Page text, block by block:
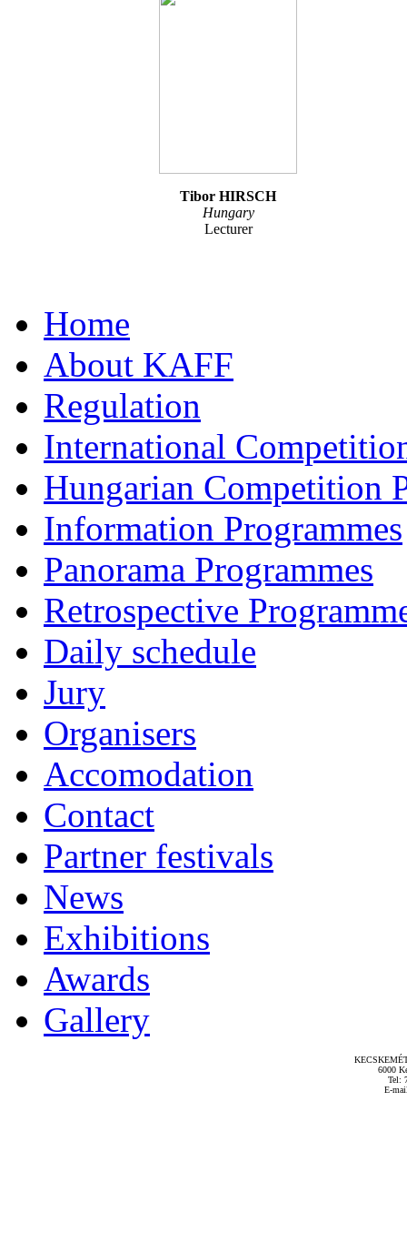
Tibor HIRSCH
Hungary
Lecturer
Home
About KAFF
Regulation
International
Hungarian Competition
Information Programmes
Panorama Programmes
Retrospective
Daily schedule
Jury
Organisers
Accomodation
Contact
Partner festivals
News
Exhibitions
Awards
Gallery
6000
Tel:
E-